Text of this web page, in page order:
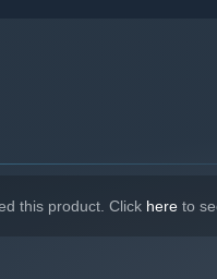
this product. Click here to